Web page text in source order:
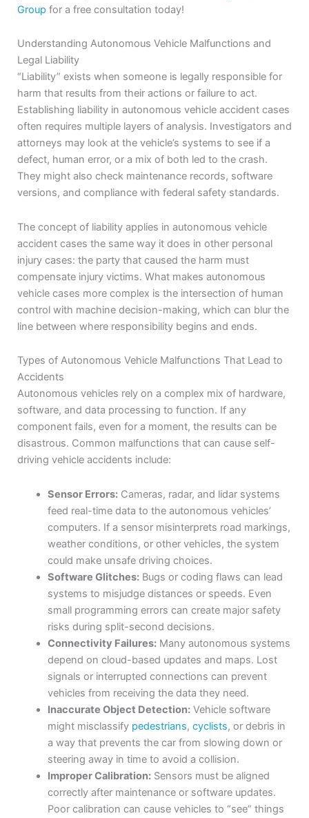
Group for a free consultation today!
Understanding Autonomous Vehicle Malfunctions and
Legal Liability
“Liability” exists when someone is legally responsible for
harm that results from their actions or failure to act.
Establishing liability in autonomous vehicle accident cases
often requires multiple layers of analysis. Investigators and
attorneys may look at the vehicle’s systems to see if a
defect, human error, or a mix of both led to the crash.
They might also check maintenance records, software
versions, and compliance with federal safety standards.
The concept of liability applies in autonomous vehicle
accident cases the same way it does in other personal
injury cases: the party that caused the harm must
compensate injury victims. What makes autonomous
vehicle cases more complex is the intersection of human
control with machine decision-making, which can blur the
line between where responsibility begins and ends.
Types of Autonomous Vehicle Malfunctions That Lead to
Accidents
Autonomous vehicles rely on a complex mix of hardware,
software, and data processing to function. If any
component fails, even for a moment, the results can be
disastrous. Common malfunctions that can cause self-
driving vehicle accidents include:
Sensor Errors:Cameras, radar, and lidar systems
feed real-time data to the autonomous vehicles’
computers. If a sensor misinterprets road markings,
weather conditions, or other vehicles, the system
could make unsafe driving choices.
Software Glitches:Bugs or coding flaws can lead
systems to misjudge distances or speeds. Even
small programming errors can create major safety
risks during split-second decisions.
Connectivity Failures:Many autonomous systems
depend on cloud-based updates and maps. Lost
signals or interrupted connections can prevent
vehicles from receiving the data they need.
Inaccurate Object Detection:Vehicle software
might misclassify pedestrians, cyclists, or debris in
a way that prevents the car from slowing down or
steering away in time to avoid a collision.
Improper Calibration:Sensors must be aligned
correctly after maintenance or software updates.
Poor calibration can cause vehicles to “see” things